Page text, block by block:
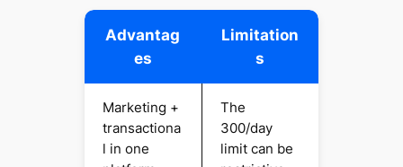
Advantag
es
Limitation
s
Marketing +
transactiona
l in one
The
300/day
limit can be